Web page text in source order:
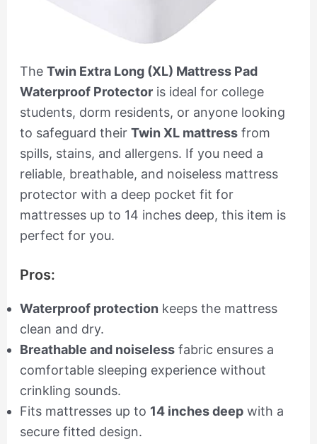
The Twin Extra Long (XL) Mattress Pad
Waterproof Protectoris ideal for college
students, dorm residents, or anyone looking
to safeguard their Twin XL mattressfrom
spills, stains, and allergens. If you need a
reliable, breathable, and noiseless mattress
protector with a deep pocket fit for
mattresses up to 14 inches deep, this item is
perfect for you.
Pros:
Waterproof protection keeps the mattress
clean and dry.
Breathable and noiselessfabric ensures a
comfortable sleeping experience without
crinkling sounds.
Fits mattresses up to 14 inches deepwith a
secure fitted design.